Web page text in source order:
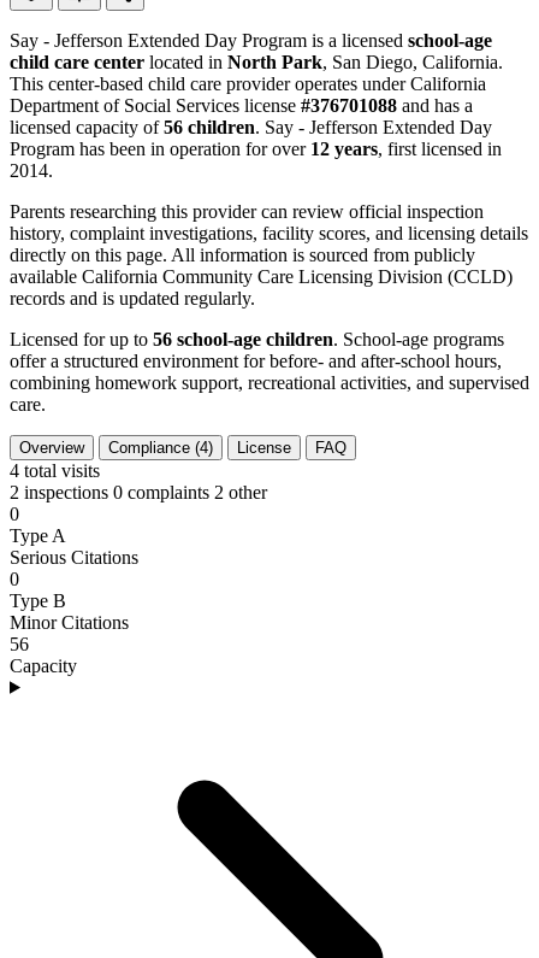
Say - Jefferson Extended Day Program is a licensed school-age
child care center located in North Park, San Diego, California.
This center-based child care provider operates under California
Department of Social Services license #376701088 and has a
licensed capacity of56 children. Say - Jefferson Extended Day
Program has been in operation for over 12 years, first licensed in
2014.
Parents researching this provider can review official inspection
history, complaint investigations, facility scores, and licensing details
directly on this page. All information is sourced from publicly
available California Community Care Licensing Division (CCLD)
records and is updated regularly.
Licensed for up to 56 school-age children. School-age programs
offer a structured environment for before- and after-school hours,
combining homework support, recreational activities, and supervised
care.
Overview Compliance (4) License FAQ
4 total visits
2 inspections 0 complaints 2 other
0
Type A
Serious Citations
0
Type B
Minor Citations
56
Capacity